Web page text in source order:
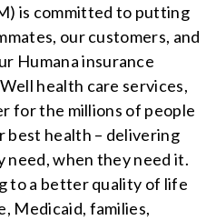
is committed to putting
our customers, and
Humana insurance
health care services,
for the millions of people
best health – delivering
need, when they need it.
to a better quality of life
Medicaid, families,